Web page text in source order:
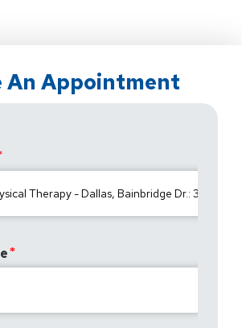
An Appointment